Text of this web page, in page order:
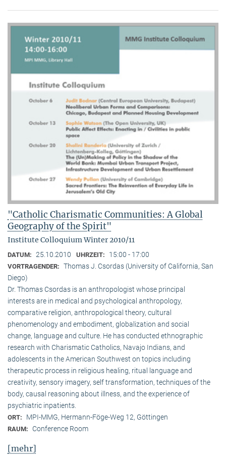
"Catholic Charismatic Communities: A Global
Geography of the Spirit"
Institute Colloquium Winter 2010/11
DATUM: 25.10.2010 UHRZEIT: 15:00 - 17:00
VORTRAGENDER: Thomas J. Csordas (University of California, San
Diego)
Dr. Thomas Csordas is an anthropologist whose principal
interests are in medical and psychological anthropology,
comparative religion, anthropological theory, cultural
phenomenology and embodiment, globalization and social
change, language and culture. He has conducted ethnographic
research with Charismatic Catholics, Navajo Indians, and
adolescents in the American Southwest on topics including
therapeutic process in religious healing, ritual language and
creativity, sensory imagery, self transformation, techniques of the
body, causal reasoning about illness, and the experience of
psychiatric inpatients.
ORT: MPI-MMG, Hermann-Föge-Weg 12, Göttingen
RAUM: Conference Room
[mehr]